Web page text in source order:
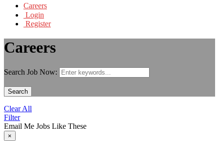
Careers
Login
Register
Careers
Search Job Now:
Search
Clear All
Filter
Email Me Jobs Like These
×